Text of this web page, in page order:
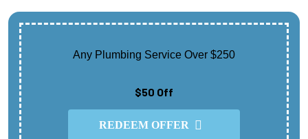
Any Plumbing Service Over $250
$50 Off
REDEEM OFFER